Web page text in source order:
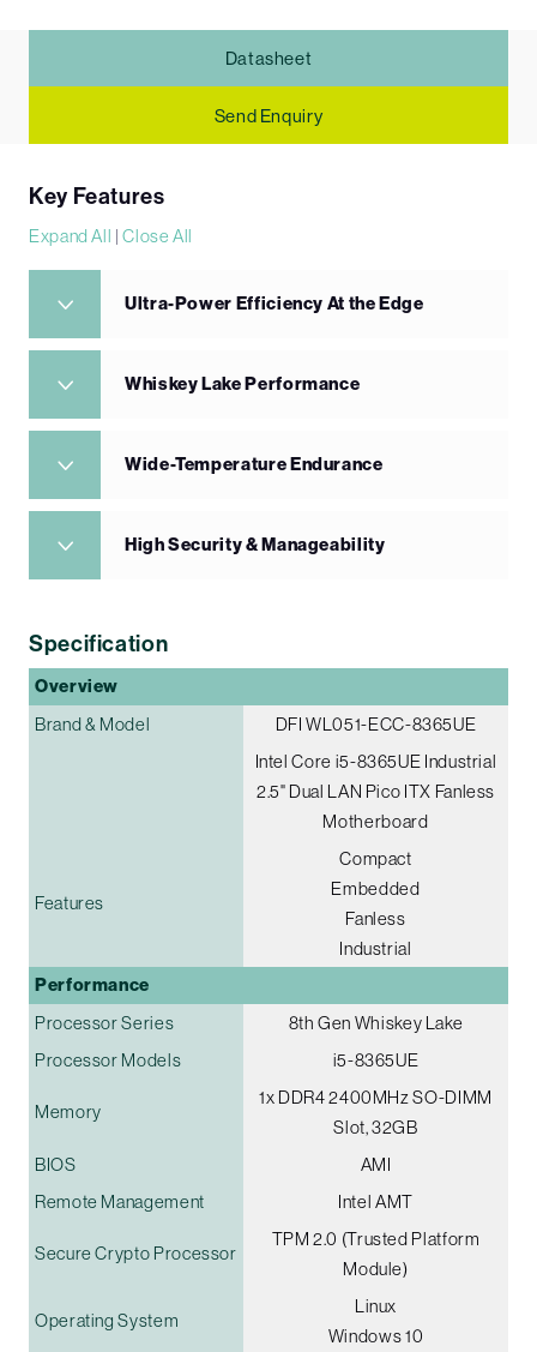
Datasheet
Send Enquiry
Key Features
Expand All |Close All
Ultra-Power Efficiency At the Edge
Whiskey Lake Performance
Wide-Temperature Endurance
High Security & Manageability
Specification
Overview
Brand & Model
DFI WL051-ECC-8365UE
Intel Core i5-8365UE Industrial
2.5" Dual LAN Pico ITX Fanless
Motherboard
Features
Compact
Embedded
Fanless
Industrial
Performance
Processor Series
8th Gen Whiskey Lake
Processor Models
i5-8365UE
Memory
1x DDR4 2400MHz SO-DIMM
Slot, 32GB
BIOS
AMI
Remote Management
Intel AMT
Secure Crypto Processor
TPM 2.0 (Trusted Platform
Module)
Operating System
Linux
Windows 10